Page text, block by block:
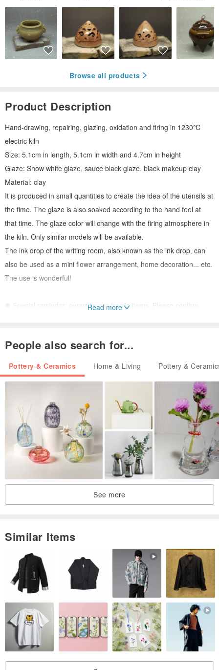
Browse all products
Product Description
Hand-drawing, repairing, glazing, oxidation and firing in 1230℃
electric kiln
Size: 5.1cm in length, 5.1cm in width and 4.7cm in height
Glaze: Snow white glaze, sauce black glaze, black makeup clay
Material: clay
It is produced in small quantities to create the idea of the utensils at
the time. The glaze is also soaked according to the hand feel at
that time. The glaze color will change with the firing atmosphere in
the kiln. Only similar models will be available.
The ink drop of the writing room, also known as the ink drop, can
also be used as a mini flower arrangement, home decoration... etc.
The use is wonderful!
✺ Special reminder: ceramics are fragile items. Please confirm
your judgment. You can leave a message for further information.
do not accept it as unsuitable. Different from imagination. Size,
capacity... and other factors require return and exchange! Those
who cannot accept the above statement, please do not place an
order to buy, thank you! ✺
Read more
People also search for...
Pottery & Ceramics Home & Living Pottery &
See more
Similar Items